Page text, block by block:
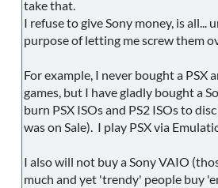
take that.
I refuse to give Sony money, is all...
purpose of letting me screw them
For example, I never bought a PSX
games, but I have gladly bought a
burn PSX ISOs and PS2 ISOs to
was on Sale). I play PSX via
I also will not buy a Sony VAIO
much and yet 'trendy' people buy